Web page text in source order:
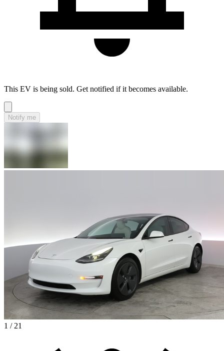
This EV is being sold. Get notified if it becomes available.
Notify me
1 / 21